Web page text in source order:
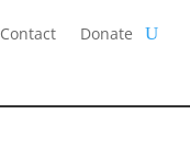
Contact Donate